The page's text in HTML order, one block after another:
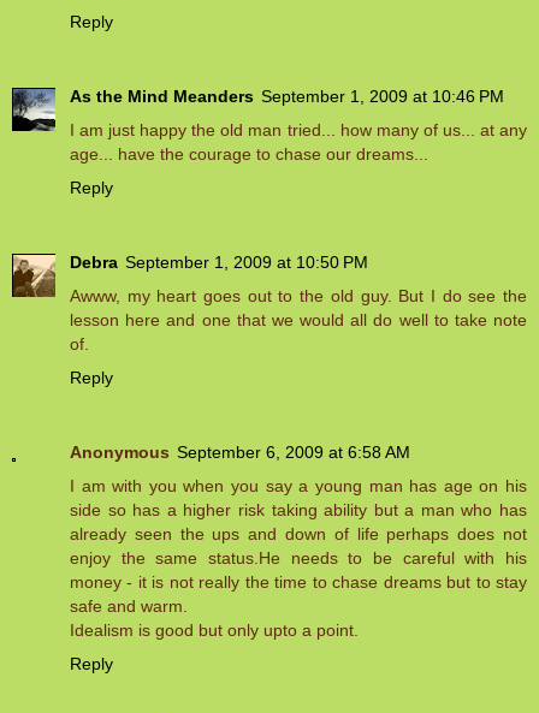
Reply
As the Mind Meanders September 1, 2009 at 10:46 PM
I am just happy the old man tried... how many of us... at any
age... have the courage to chase our dreams...
Reply
Debra September 1, 2009 at 10:50 PM
Awww, my heart goes out to the old guy. But I do see the
lesson here and one that we would all do well to take note
of.
Reply
Anonymous September 6, 2009 at 6:58 AM
I am with you when you say a young man has age on his
side so has a higher risk taking ability but a man who has
already seen the ups and down of life perhaps does not
enjoy the same status.He needs to be careful with his
money - it is not really the time to chase dreams but to stay
safe and warm.
Idealism is good but only upto a point.
Reply